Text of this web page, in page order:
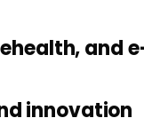
and
innovation